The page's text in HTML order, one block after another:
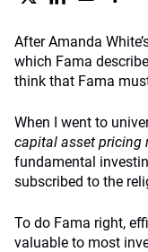
After Amanda
which Fama
think that Fama
When I went to
capital asset pricing
fundamental
subscribed to the
To do Fama right,
valuable to most